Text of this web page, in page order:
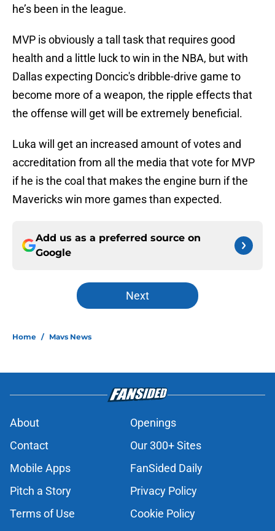
he’s been in the league.
MVP is obviously a tall task that requires good
health and a little luck to win in the NBA, but with
Dallas expecting Doncic's dribble-drive game to
become more of a weapon, the ripple effects that
the offense will get will be extremely beneficial.
Luka will get an increased amount of votes and
accreditation from all the media that vote for MVP
if he is the coal that makes the engine burn if the
Mavericks win more games than expected.
Add us as a preferred source on
Google
Next
Home / Mavs News
About
Openings
Contact
Our 300+ Sites
Mobile Apps
FanSided Daily
Pitch a Story
Privacy Policy
Terms of Use
Cookie Policy